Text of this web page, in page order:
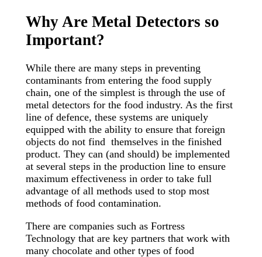
Why Are Metal Detectors so
Important?
While there are many steps in preventing
contaminants from entering the food supply
chain, one of the simplest is through the use of
metal detectors for the food industry. As the first
line of defence, these systems are uniquely
equipped with the ability to ensure that foreign
objects do not find themselves in the finished
product. They can (and should) be implemented
at several steps in the production line to ensure
maximum effectiveness in order to take full
advantage of all methods used to stop most
methods of food contamination.
There are companies such as Fortress
Technology that are key partners that work with
many chocolate and other types of food